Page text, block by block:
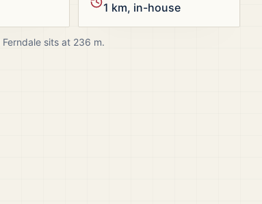
1 km, in-house
Ferndale sits at 236 m.